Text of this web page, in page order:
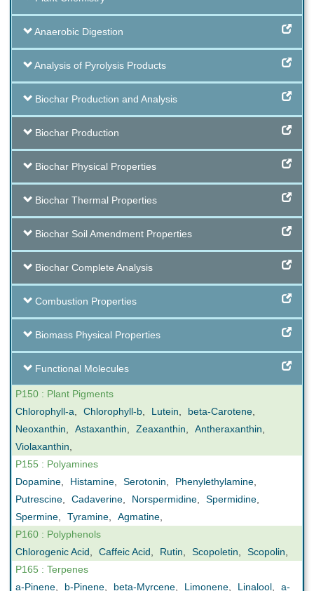
Anaerobic Digestion
Analysis of Pyrolysis Products
Biochar Production and Analysis
Biochar Production
Biochar Physical Properties
Biochar Thermal Properties
Biochar Soil Amendment Properties
Biochar Complete Analysis
Combustion Properties
Biomass Physical Properties
Functional Molecules
P150 : Plant Pigments
Chlorophyll-a, Chlorophyll-b, Lutein, beta-Carotene,
Neoxanthin, Astaxanthin, Zeaxanthin, Antheraxanthin,
Violaxanthin,
P155 : Polyamines
Dopamine, Histamine, Serotonin, Phenylethylamine,
Putrescine, Cadaverine, Norspermidine, Spermidine,
Spermine, Tyramine, Agmatine,
P160 : Polyphenols
Chlorogenic Acid, Caffeic Acid, Rutin, Scopoletin, Scopolin,
P165 : Terpenes
a-Pinene, b-Pinene, beta-Myrcene, Limonene, Linalool,
a-